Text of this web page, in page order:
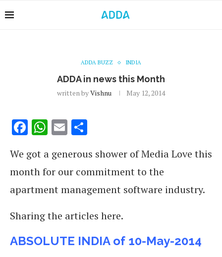
ADDA BUZZ INDIA
ADDA in news this Month
written byVishnu May 12, 2014
Facebook
WhatsApp
Email
We got a generous shower of Media Love this
month for our commitment to the
apartment management software industry.
Sharing the articles here.
ABSOLUTE INDIA of 10-May-2014